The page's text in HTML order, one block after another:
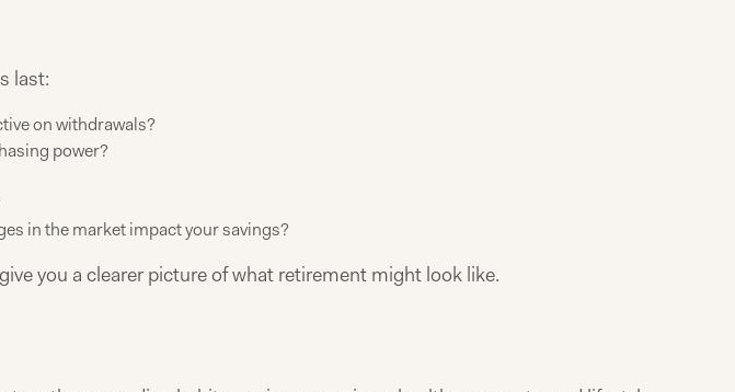
last:
on withdrawals?
power?
in the market impact your savings?
you a clearer picture of what retirement might look like.